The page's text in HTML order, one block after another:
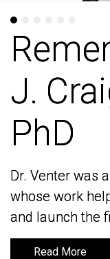
J.
PhD
Dr. Venter was
whose work
and launch the
Read More
J.
PhD
Dr. Venter was
whose work
and launch the
Read More